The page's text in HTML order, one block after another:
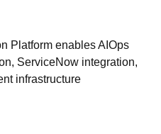
Platform enables AIOps
ServiceNow integration,
infrastructure